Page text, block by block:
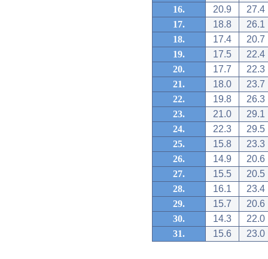
16.
20.9
27.4
17.
18.8
26.1
18.
17.4
20.7
19.
17.5
22.4
20.
17.7
22.3
21.
18.0
23.7
22.
19.8
26.3
23.
21.0
29.1
24.
22.3
29.5
25.
15.8
23.3
26.
14.9
20.6
27.
15.5
20.5
28.
16.1
23.4
29.
15.7
20.6
30.
14.3
22.0
31.
15.6 23.0